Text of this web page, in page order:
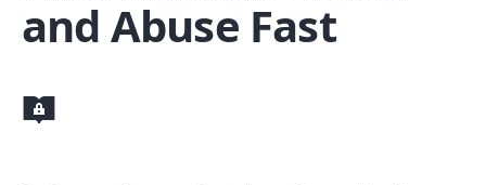
and Abuse Fast